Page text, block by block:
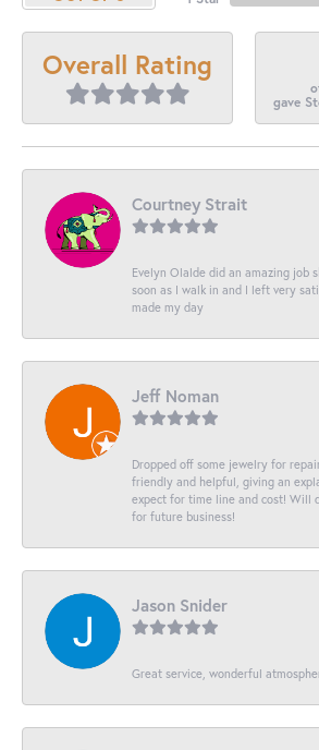
Overall Rating
gave
Courtney Strait
Evelyn Olalde did an amazing job
soon as I walk in and I left very
made my day
Jeff Noman
Dropped off some jewelry for
friendly and helpful, giving an
expect for time line and cost! Will
for future business!
Jason Snider
Great service, wonderful